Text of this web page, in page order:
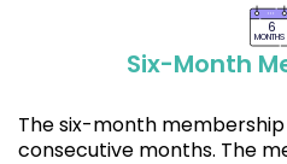
6
MONTHS
Six-Month
The six-month
consecutive months. The